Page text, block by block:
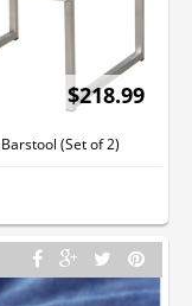
$218.99
(Set of 2)